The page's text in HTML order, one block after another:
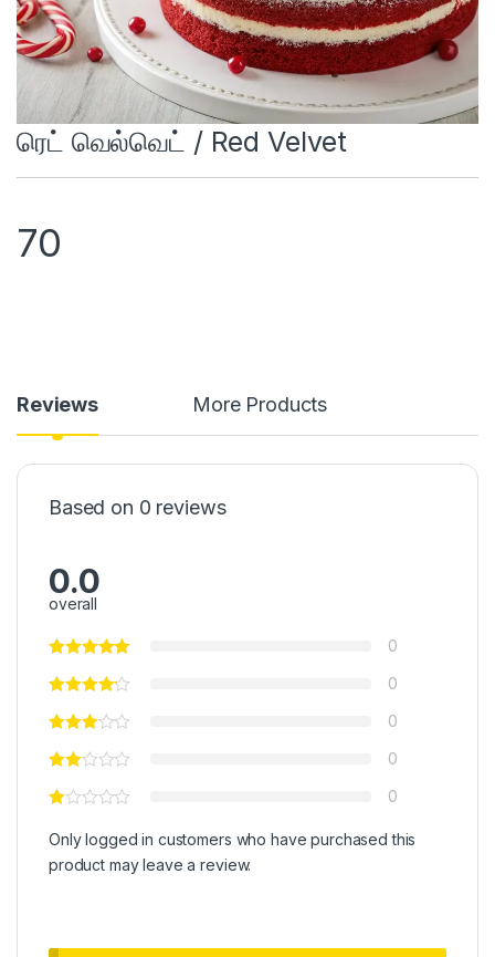
ரெட் வெல்வெட் / Red Velvet
70
Reviews More Products
Based on 0 reviews
0.0
overall
0
0
0
0
0
Only logged in customers who have purchased this
product may leave a review.